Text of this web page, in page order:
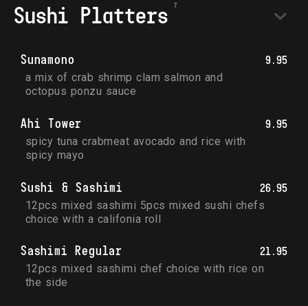
Sushi Platters
Sunamono 9.95
a mix of crab shrimp clam salmon and
octopus ponzu sauce
Ahi Tower 9.95
spicy tuna crabmeat avocado and rice with
spicy mayo
Sushi & Sashimi 26.95
12pcs mixed sashimi 5pcs mixed sushi chefs
choice with a califonia roll
Sashimi Regular 21.95
12pcs mixed sashimi chef choice with rice on
the side